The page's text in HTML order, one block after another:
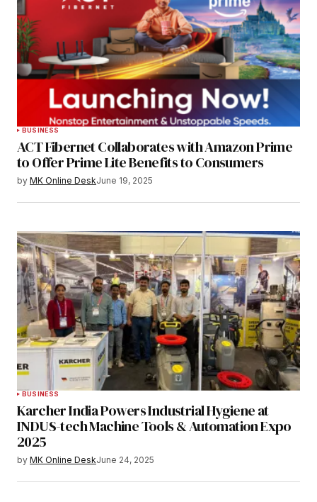
BUSINESS
ACT Fibernet Collaborates with Amazon Prime
to Offer Prime Lite Benefits to Consumers
by MK Online DeskJune 19, 2025
BUSINESS
Karcher India Powers Industrial Hygiene at
INDUS-tech Machine Tools & Automation Expo
2025
by MK Online DeskJune 24, 2025